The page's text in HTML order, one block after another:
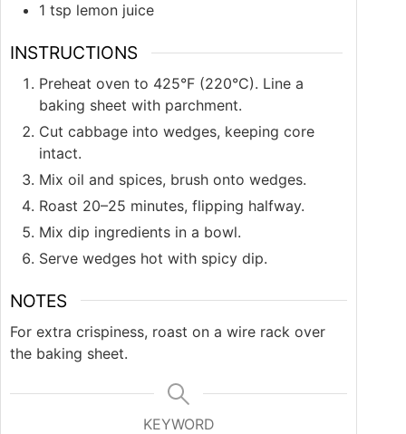
1 tsp lemon juice
INSTRUCTIONS
Preheat oven to 425°F (220°C). Line a
baking sheet with parchment.
Cut cabbage into wedges, keeping core
intact.
Mix oil and spices, brush onto wedges.
Roast 20–25 minutes, flipping halfway.
Mix dip ingredients in a bowl.
Serve wedges hot with spicy dip.
NOTES
For extra crispiness, roast on a wire rack over
the baking sheet.
KEYWORD